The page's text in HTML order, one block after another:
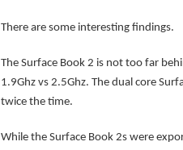
There are some interesting findings.
The Surface Book 2 is not too far
1.9Ghz vs 2.5Ghz. The dual core
twice the time.
While the Surface Book 2s were